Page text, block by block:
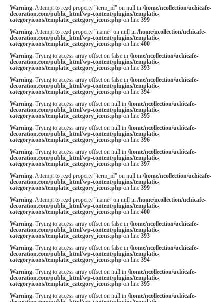
Warning: Attempt to read property "term_id" on null in /home/ncollection/uchicafe-
decoration.com/public_html/wp-content/plugins/templatic-
categoryicons/templatic_category_icons.phpon line 399
Warning: Attempt to read property "name" on null in /home/ncollection/uchicafe-
decoration.com/public_html/wp-content/plugins/templatic-
categoryicons/templatic_category_icons.phpon line 400
Warning: Trying to access array offset on false in /home/ncollection/uchicafe-
decoration.com/public_html/wp-content/plugins/templatic-
categoryicons/templatic_category_icons.phpon line 393
Warning: Trying to access array offset on false in /home/ncollection/uchicafe-
decoration.com/public_html/wp-content/plugins/templatic-
categoryicons/templatic_category_icons.phpon line 394
Warning: Trying to access array offset on null in /home/ncollection/uchicafe-
decoration.com/public_html/wp-content/plugins/templatic-
categoryicons/templatic_category_icons.phpon line 395
Warning: Trying to access array offset on null in /home/ncollection/uchicafe-
decoration.com/public_html/wp-content/plugins/templatic-
categoryicons/templatic_category_icons.phpon line 396
Warning: Trying to access array offset on null in /home/ncollection/uchicafe-
decoration.com/public_html/wp-content/plugins/templatic-
categoryicons/templatic_category_icons.phpon line 397
Warning: Attempt to read property "term_id" on null in /home/ncollection/uchicafe-
decoration.com/public_html/wp-content/plugins/templatic-
categoryicons/templatic_category_icons.phpon line 399
Warning: Attempt to read property "name" on null in /home/ncollection/uchicafe-
decoration.com/public_html/wp-content/plugins/templatic-
categoryicons/templatic_category_icons.phpon line 400
Warning: Trying to access array offset on false in /home/ncollection/uchicafe-
decoration.com/public_html/wp-content/plugins/templatic-
categoryicons/templatic_category_icons.phpon line 393
Warning: Trying to access array offset on false in /home/ncollection/uchicafe-
decoration.com/public_html/wp-content/plugins/templatic-
categoryicons/templatic_category_icons.phpon line 394
Warning: Trying to access array offset on null in /home/ncollection/uchicafe-
decoration.com/public_html/wp-content/plugins/templatic-
categoryicons/templatic_category_icons.phpon line 395
Warning: Trying to access array offset on null in /home/ncollection/uchicafe-